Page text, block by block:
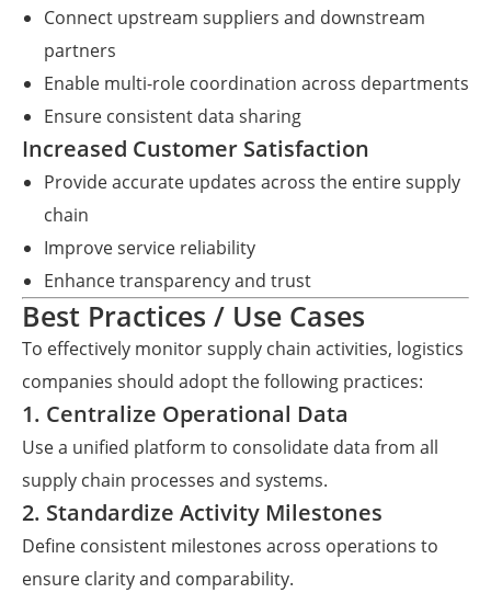
Connect upstream suppliers and downstream
partners
Enable multi-role coordination across departments
Ensure consistent data sharing
Increased Customer Satisfaction
Provide accurate updates across the entire supply
chain
Improve service reliability
Enhance transparency and trust
Best Practices / Use Cases
To effectively monitor supply chain activities, logistics
companies should adopt the following practices:
1. Centralize Operational Data
Use a unified platform to consolidate data from all
supply chain processes and systems.
2. Standardize Activity Milestones
Define consistent milestones across operations to
ensure clarity and comparability.